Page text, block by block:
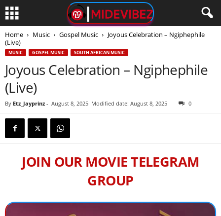
Home Music Gospel Music
Joyous Celebration – Ngiphephile
(Live)
MUSIC GOSPEL MUSIC SOUTH AFRICAN MUSIC
Joyous Celebration – Ngiphephile
(Live)
By Etz_Jayprinz - August 8, 2025 Modified date: August 8, 2025 0
JOIN OUR MOVIE TELEGRAM
GROUP